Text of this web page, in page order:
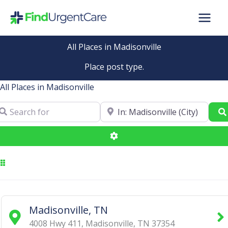
All Places in Madisonville
Place post type.
All Places in Madisonville
for
Near
Advanced Filters
Madisonville, TN
4008 Hwy 411, Madisonville, TN 37354